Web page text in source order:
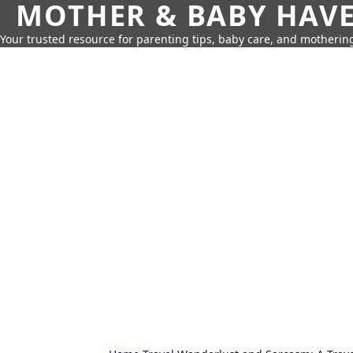
MOTHER & BABY
Your trusted resource for parenting tips, baby care, and